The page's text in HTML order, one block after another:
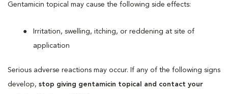
Gentamicin topical may cause the following side effects:
Irritation, swelling, itching, or reddening at site of
application
Serious adverse reactions may occur. If any of the following signs
develop, stop giving gentamicin topical and contact your